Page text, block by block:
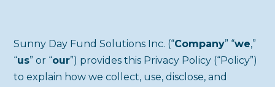
Sunny Day Fund Solutions Inc. (“Company” “we,”
“us” or “our”) provides this Privacy Policy (“Policy”)
to explain how we collect, use, disclose, and